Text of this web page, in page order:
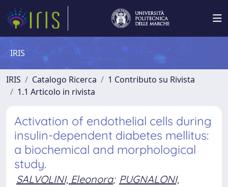
IRIS
IRIS Catalogo Ricerca
1 Contributo su Rivista
1.1 Articolo in rivista
Activation of endothelial cells during
insulin-dependent diabetes mellitus:
a biochemical and morphological
study.
SALVOLINI, Eleonora; PUGNALONI,